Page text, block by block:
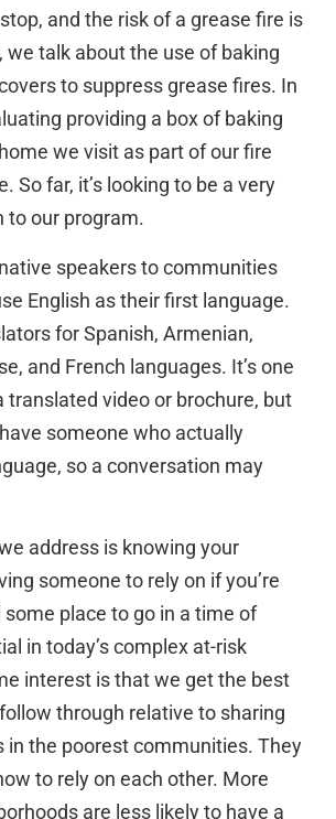
and the risk of a grease fire is
we talk about the use of baking
to suppress grease fires. In
providing a box of baking
we visit as part of our fire
So far, it’s looking to be a very
to our program.
speakers to communities
English as their first language.
for Spanish, Armenian,
and French languages. It’s one
translated video or brochure, but
someone who actually
so a conversation may
address is knowing your
someone to rely on if you’re
some place to go in a time of
in today’s complex at-risk
interest is that we get the best
through relative to sharing
in the poorest communities. They
to rely on each other. More
are less likely to have a